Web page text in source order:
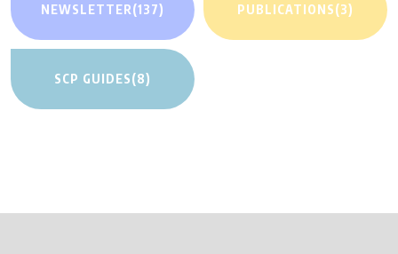
NEWSLETTER(137) PUBLICATIONS(3)
SCP GUIDES(8)